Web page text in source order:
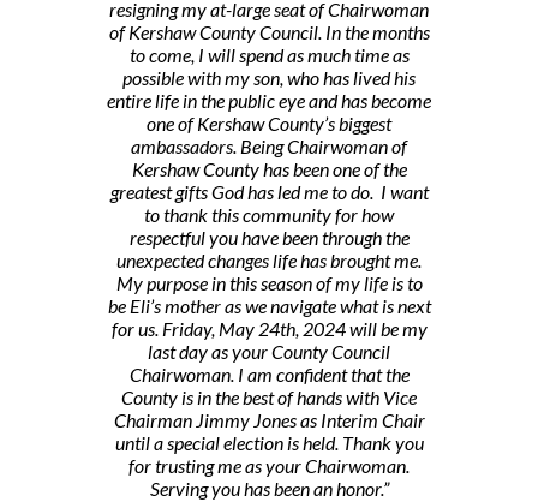
resigning my at-large seat of Chairwoman
of Kershaw County Council. In the months
to come, I will spend as much time as
possible with my son, who has lived his
entire life in the public eye and has become
one of Kershaw County’s biggest
ambassadors. Being Chairwoman of
Kershaw County has been one of the
greatest gifts God has led me to do. I want
to thank this community for how
respectful you have been through the
unexpected changes life has brought me.
My purpose in this season of my life is to
be Eli’s mother as we navigate what is next
for us. Friday, May 24th, 2024 will be my
last day as your County Council
Chairwoman. I am confident that the
County is in the best of hands with Vice
Chairman Jimmy Jones as Interim Chair
until a special election is held. Thank you
for trusting me as your Chairwoman.
Serving you has been an honor.”